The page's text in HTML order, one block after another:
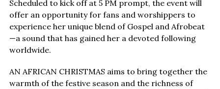
Scheduled to kick off at 5 PM prompt, the event will
offer an opportunity for fans and worshippers to
experience her unique blend of Gospel and Afrobeat
—a sound that has gained her a devoted following
worldwide.
AN AFRICAN CHRISTMAS aims to bring together the
warmth of the festive season and the richness of